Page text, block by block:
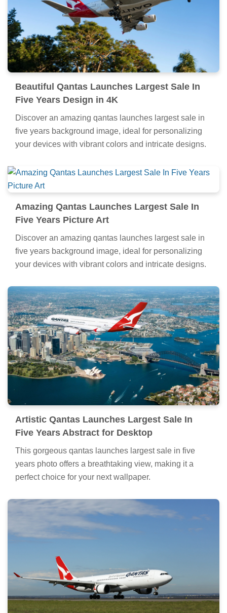
Beautiful Qantas Launches Largest Sale In
Five Years Design in 4K
Discover an amazing qantas launches largest sale in
five years background image, ideal for personalizing
your devices with vibrant colors and intricate designs.
Amazing Qantas Launches Largest Sale In
Five Years Picture Art
Discover an amazing qantas launches largest sale in
five years background image, ideal for personalizing
your devices with vibrant colors and intricate designs.
Artistic Qantas Launches Largest Sale In
Five Years Abstract for Desktop
This gorgeous qantas launches largest sale in five
years photo offers a breathtaking view, making it a
perfect choice for your next wallpaper.